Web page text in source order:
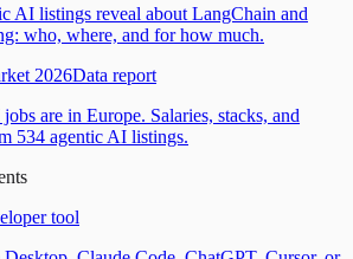
AI listings reveal about LangChain and
who, where, and for how much.
2026Data report
are in Europe. Salaries, stacks, and
534 agentic AI listings.
tool